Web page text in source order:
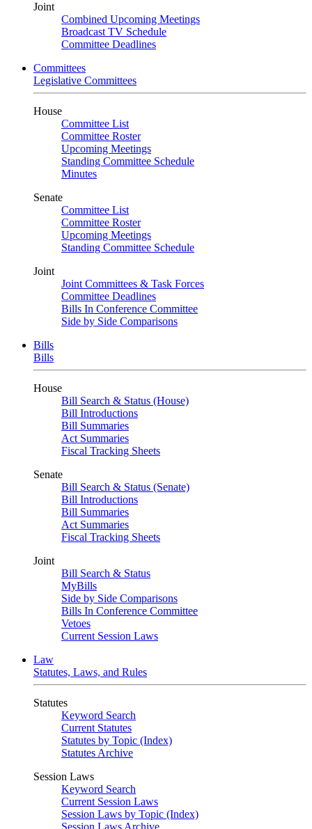
Joint
Combined Upcoming Meetings
Broadcast TV Schedule
Committee Deadlines
Committees
Legislative Committees
House
Committee List
Committee Roster
Upcoming Meetings
Standing Committee Schedule
Minutes
Senate
Committee List
Committee Roster
Upcoming Meetings
Standing Committee Schedule
Joint
Joint Committees & Task Forces
Committee Deadlines
Bills In Conference Committee
Side by Side Comparisons
Bills
Bills
House
Bill Search & Status (House)
Bill Introductions
Bill Summaries
Act Summaries
Fiscal Tracking Sheets
Senate
Bill Search & Status (Senate)
Bill Introductions
Bill Summaries
Act Summaries
Fiscal Tracking Sheets
Joint
Bill Search & Status
MyBills
Side by Side Comparisons
Bills In Conference Committee
Vetoes
Current Session Laws
Law
Statutes, Laws, and Rules
Statutes
Keyword Search
Current Statutes
Statutes by Topic (Index)
Statutes Archive
Session Laws
Keyword Search
Current Session Laws
Session Laws by Topic (Index)
Session Laws Archive